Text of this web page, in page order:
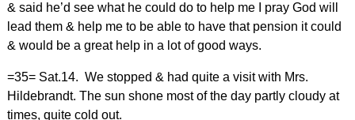
& said he’d see what he could do to help me I pray God will
lead them & help me to be able to have that pension it could
& would be a great help in a lot of good ways.
=35= Sat.14. We stopped & had quite a visit with Mrs.
Hildebrandt. The sun shone most of the day partly cloudy at
times, quite cold out.